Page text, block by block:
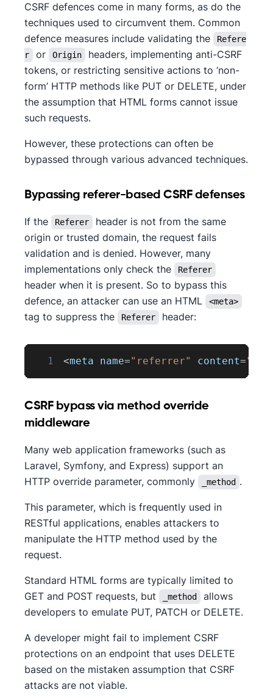
CSRF defences come in many forms, as do the
techniques used to circumvent them. Common
defence measures include validating the
Refere
r
or Origin
headers, implementing anti-CSRF
tokens, or restricting sensitive actions to ‘non-
form’ HTTP methods like PUT or DELETE, under
the assumption that HTML forms cannot issue
such requests.
However, these protections can often be
bypassed through various advanced techniques.
Bypassing referer-based CSRF defenses
If the Referer
header is not from the same
origin or trusted domain, the request fails
validation and is denied. However, many
implementations only check the
Referer
header when it is present. So to bypass this
defence, an attacker can use an HTML
<meta>
tag to suppress the Referer header:
1 <meta name="referrer" content=
CSRF bypass via method override
middleware
Many web application frameworks (such as
Laravel, Symfony, and Express) support an
HTTP override parameter, commonly
_method .
This parameter, which is frequently used in
RESTful applications, enables attackers to
manipulate the HTTP method used by the
request.
Standard HTML forms are typically limited to
GET and POST requests, but
_method
allows
developers to emulate PUT, PATCH or DELETE.
A developer might fail to implement CSRF
protections on an endpoint that uses DELETE
based on the mistaken assumption that CSRF
attacks are not viable.